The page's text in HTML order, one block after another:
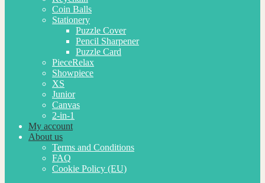
Coin Balls
Stationery
Puzzle Cover
Pencil Sharpener
Puzzle Card
PieceRelax
Showpiece
XS
Junior
Canvas
2-in-1
My account
About us
Terms and Conditions
FAQ
Cookie Policy (EU)